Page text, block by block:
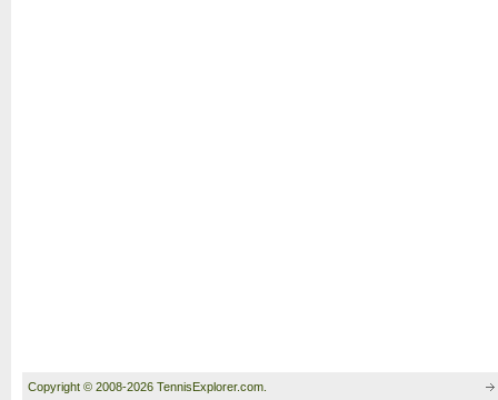
Copyright © 2008-2026 TennisExplorer.com.